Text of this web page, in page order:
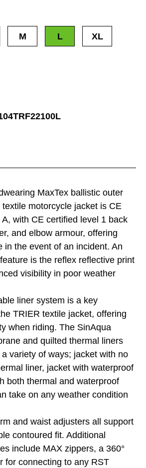
MaxTex ballistic outer
motorcycle jacket is CE
with CE certified level 1 back
and elbow armour, offering
in the event of an incident. An
is the reflex reflective print
visibility in poor weather
liner system is a key
TRIER textile jacket, offering
when riding. The SinAqua
and quilted thermal liners
variety of ways; jacket with no
liner, jacket with waterproof
both thermal and waterproof
take on any weather condition
and waist adjusters all support
contoured fit. Additional
include MAX zippers, a 360°
for connecting to any RST
M L XL